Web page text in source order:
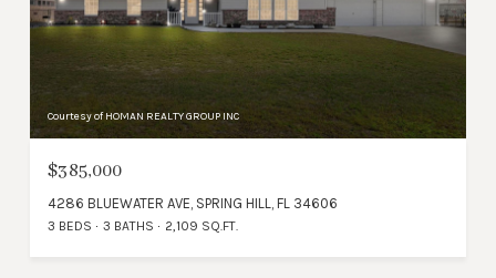
Courtesy of HOMAN REALTY GROUP INC
$385,000
4286 BLUEWATER AVE, SPRING HILL, FL 34606
3 BEDS 3 BATHS 2,109 SQ.FT.